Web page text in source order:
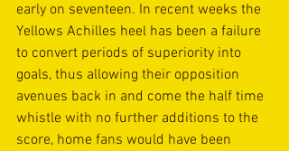
early on seventeen. In recent weeks the
Yellows Achilles heel has been a failure
to convert periods of superiority into
goals, thus allowing their opposition
avenues back in and come the half time
whistle with no further additions to the
score, home fans would have been